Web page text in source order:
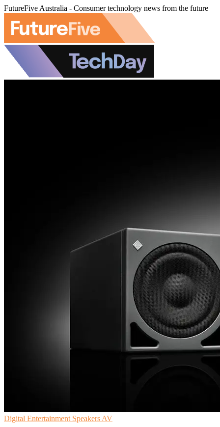
FutureFive Australia - Consumer technology news from the future
Digital Entertainment Speakers AV